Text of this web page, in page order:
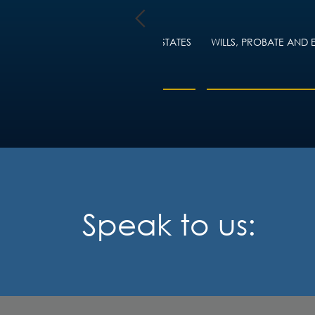
WILLS, PROBATE AND ESTATES WILLS, PROBATE AND
Speak to us: